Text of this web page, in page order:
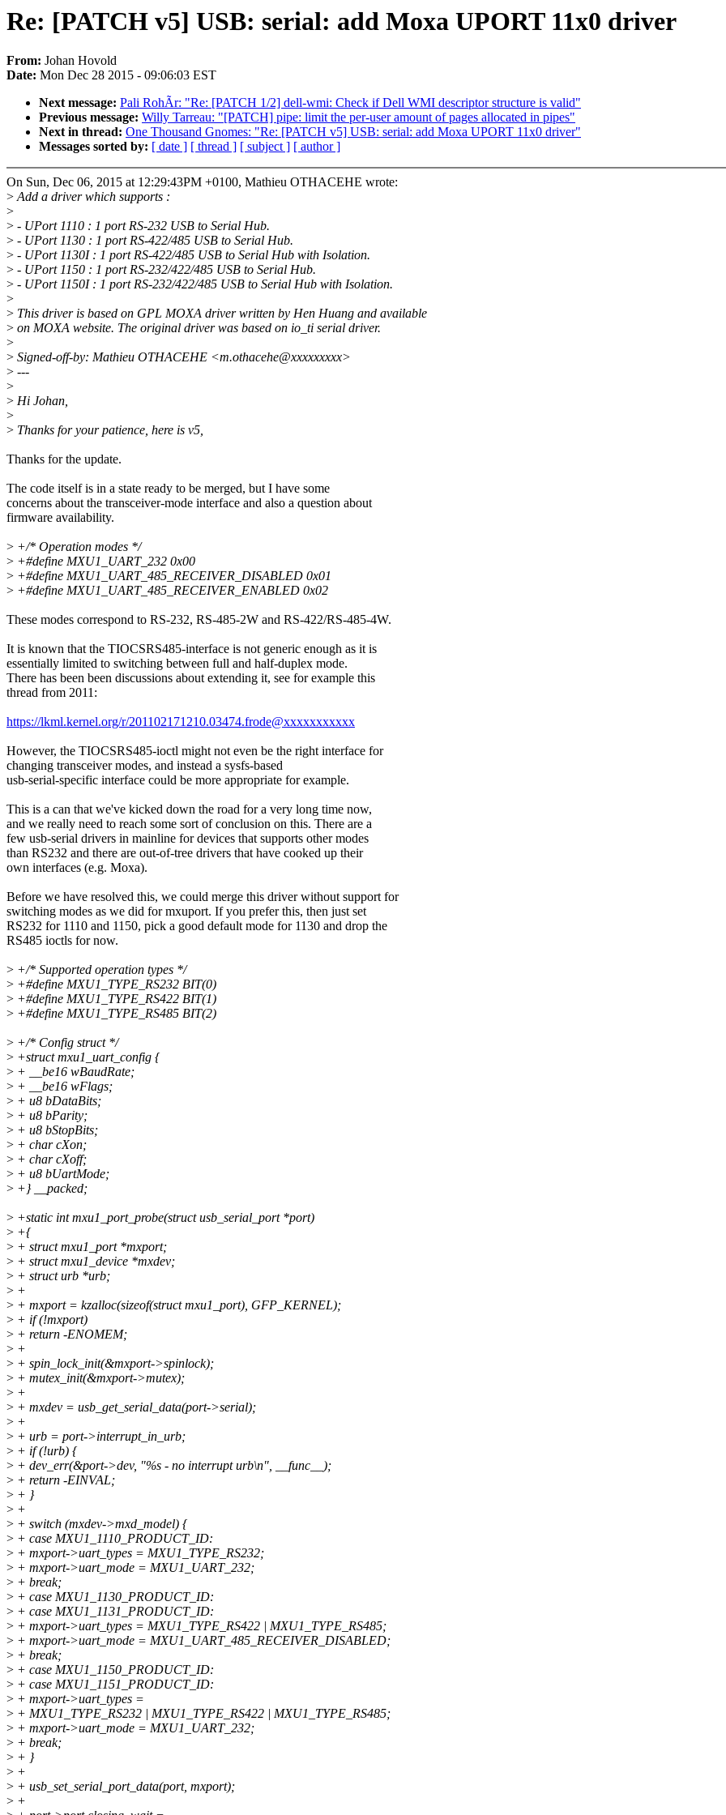
Re: [PATCH v5] USB: serial: add Moxa UPORT 11x0 driver
From: Johan Hovold
Date: Mon Dec 28 2015 - 09:06:03 EST
Next message: Pali RohÃr: "Re: [PATCH 1/2] dell-wmi: Check if Dell WMI descriptor structure is valid"
Previous message: Willy Tarreau: "[PATCH] pipe: limit the per-user amount of pages allocated in pipes"
Next in thread: One Thousand Gnomes: "Re: [PATCH v5] USB: serial: add Moxa UPORT 11x0 driver"
Messages sorted by: [ date ] [ thread ] [ subject ] [ author ]
On Sun, Dec 06, 2015 at 12:29:43PM +0100, Mathieu OTHACEHE wrote:
>Add a driver which supports :
>
> - UPort 1110 : 1 port RS-232 USB to Serial Hub.
> - UPort 1130 : 1 port RS-422/485 USB to Serial Hub.
> - UPort 1130I : 1 port RS-422/485 USB to Serial Hub with Isolation.
> - UPort 1150 : 1 port RS-232/422/485 USB to Serial Hub.
> - UPort 1150I : 1 port RS-232/422/485 USB to Serial Hub with Isolation.
>
> This driver is based on GPL MOXA driver written by Hen Huang and available
> on MOXA website. The original driver was based on io_ti serial driver.
>
> Signed-off-by: Mathieu OTHACEHE <m.othacehe@xxxxxxxxx>
> ---
>
> Hi Johan,
>
> Thanks for your patience, here is v5,
Thanks for the update.
The code itself is in a state ready to be merged, but I have some
concerns about the transceiver-mode interface and also a question about
firmware availability.
> +/* Operation modes */
> +#define MXU1_UART_232 0x00
> +#define MXU1_UART_485_RECEIVER_DISABLED 0x01
> +#define MXU1_UART_485_RECEIVER_ENABLED 0x02
These modes correspond to RS-232, RS-485-2W and RS-422/RS-485-4W.
It is known that the TIOCSRS485-interface is not generic enough as it is
essentially limited to switching between full and half-duplex mode.
There has been been discussions about extending it, see for example this
thread from 2011:
https://lkml.kernel.org/r/201102171210.03474.frode@xxxxxxxxxxx
However, the TIOCSRS485-ioctl might not even be the right interface for
changing transceiver modes, and instead a sysfs-based
usb-serial-specific interface could be more appropriate for example.
This is a can that we've kicked down the road for a very long time now,
and we really need to reach some sort of conclusion on this. There are a
few usb-serial drivers in mainline for devices that supports other modes
than RS232 and there are out-of-tree drivers that have cooked up their
own interfaces (e.g. Moxa).
Before we have resolved this, we could merge this driver without support for
switching modes as we did for mxuport. If you prefer this, then just set
RS232 for 1110 and 1150, pick a good default mode for 1130 and drop the
RS485 ioctls for now.
> +/* Supported operation types */
> +#define MXU1_TYPE_RS232 BIT(0)
> +#define MXU1_TYPE_RS422 BIT(1)
> +#define MXU1_TYPE_RS485 BIT(2)
> +/* Config struct */
> +struct mxu1_uart_config {
> + __be16 wBaudRate;
> + __be16 wFlags;
> + u8 bDataBits;
> + u8 bParity;
> + u8 bStopBits;
> + char cXon;
> + char cXoff;
> + u8 bUartMode;
> +} __packed;
> +static int mxu1_port_probe(struct usb_serial_port *port)
> +{
> + struct mxu1_port *mxport;
> + struct mxu1_device *mxdev;
> + struct urb *urb;
> +
> + mxport = kzalloc(sizeof(struct mxu1_port), GFP_KERNEL);
> + if (!mxport)
> + return -ENOMEM;
> +
> + spin_lock_init(&mxport->spinlock);
> + mutex_init(&mxport->mutex);
> +
> + mxdev = usb_get_serial_data(port->serial);
> +
> + urb = port->interrupt_in_urb;
> + if (!urb) {
> + dev_err(&port->dev, "%s - no interrupt urb\n", __func__);
> + return -EINVAL;
> + }
> +
> + switch (mxdev->mxd_model) {
> + case MXU1_1110_PRODUCT_ID:
> + mxport->uart_types = MXU1_TYPE_RS232;
> + mxport->uart_mode = MXU1_UART_232;
> + break;
> + case MXU1_1130_PRODUCT_ID:
> + case MXU1_1131_PRODUCT_ID:
> + mxport->uart_types = MXU1_TYPE_RS422 | MXU1_TYPE_RS485;
> + mxport->uart_mode = MXU1_UART_485_RECEIVER_DISABLED;
> + break;
> + case MXU1_1150_PRODUCT_ID:
> + case MXU1_1151_PRODUCT_ID:
> + mxport->uart_types =
> + MXU1_TYPE_RS232 | MXU1_TYPE_RS422 | MXU1_TYPE_RS485;
> + mxport->uart_mode = MXU1_UART_232;
> + break;
> + }
> +
> + usb_set_serial_port_data(port, mxport);
> +